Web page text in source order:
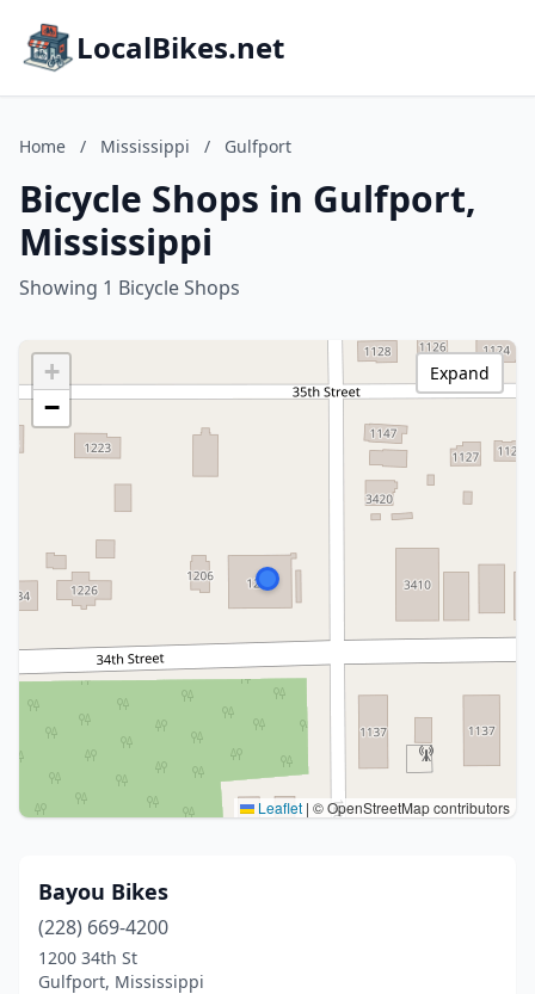
LocalBikes.net
Home / Mississippi / Gulfport
Bicycle Shops in Gulfport,
Mississippi
Showing 1 Bicycle Shops
+
−
Leaflet | © OpenStreetMap contributors
Expand
Bayou Bikes
(228) 669-4200
1200 34th St
Gulfport, Mississippi